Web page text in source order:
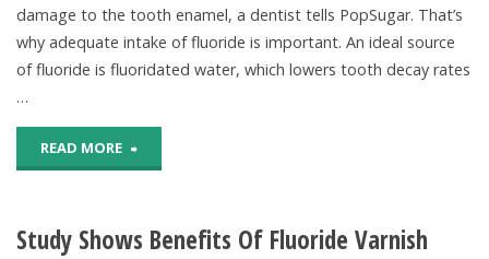
Cognitive
Finds"
damage to the tooth enamel, a dentist tells PopSugar. That’s
why adequate intake of fluoride is important. An ideal source
of fluoride is fluoridated water, which lowers tooth decay rates
…
READ MORE "Fluoride’s
health
Study Shows Benefits Of Fluoride Varnish